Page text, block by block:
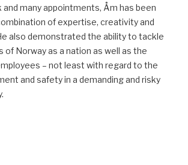
and many appointments, Åm has been
ofexpertise, creativity and
also demonstrated the ability to tackle
of Norway as a nation as well as the
– not least with regard to the
and safety in a demanding and risky